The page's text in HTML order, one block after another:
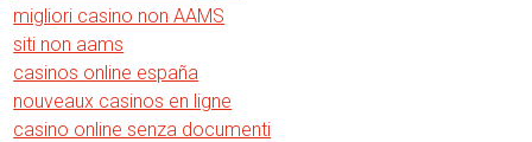
migliori casino non AAMS
siti non aams
casinos online españa
nouveaux casinos en ligne
casino online senza documenti